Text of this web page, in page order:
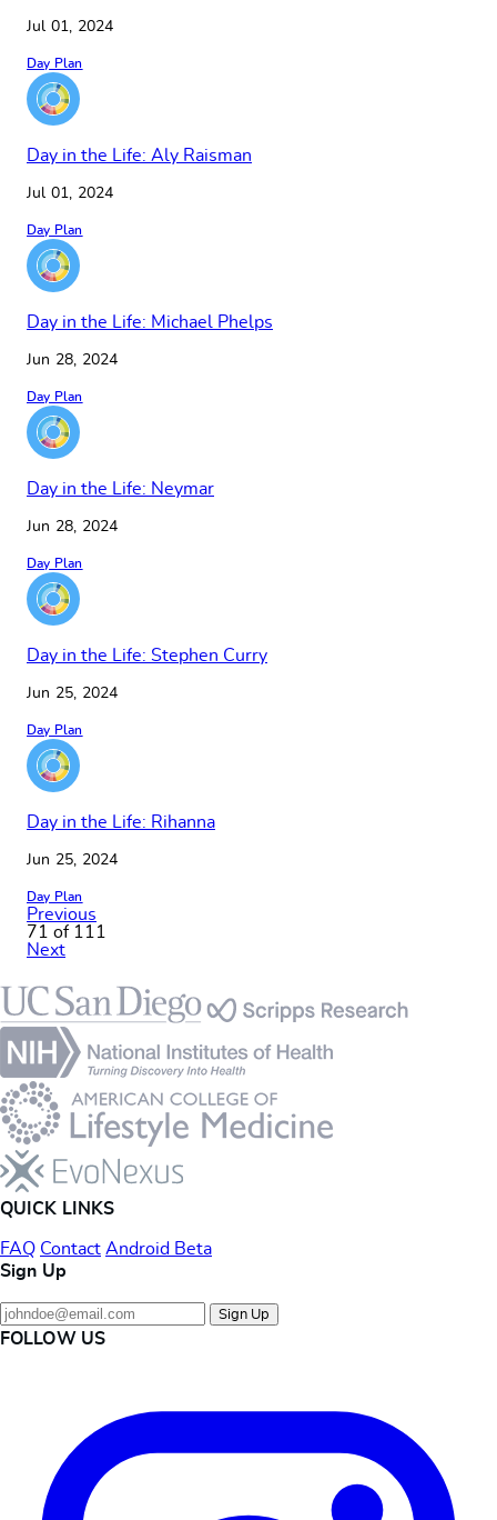
Jul 01, 2024
Day Plan
Day in the Life: Aly Raisman
Jul 01, 2024
Day Plan
Day in the Life: Michael Phelps
Jun 28, 2024
Day Plan
Day in the Life: Neymar
Jun 28, 2024
Day Plan
Day in the Life: Stephen Curry
Jun 25, 2024
Day Plan
Day in the Life: Rihanna
Jun 25, 2024
Day Plan
Previous
71 of 111
Next
Footer
QUICK LINKS
FAQ Contact Android Beta
Sign Up
Sign Up
FOLLOW US